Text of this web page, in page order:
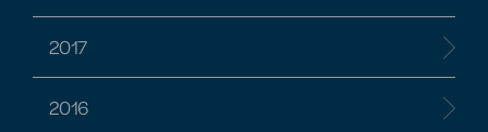
2017
2016